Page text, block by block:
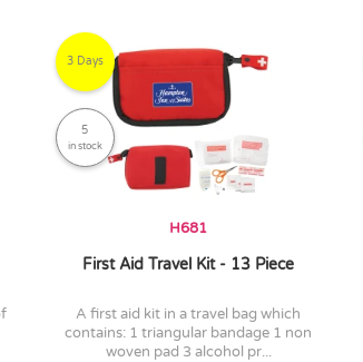
3 Days
5
in stock
H681
First Aid Travel Kit - 13 Piece
a first aid kit in a travel bag which
contains: 1 triangular bandage 1 non
woven pad 3 alcohol pr...